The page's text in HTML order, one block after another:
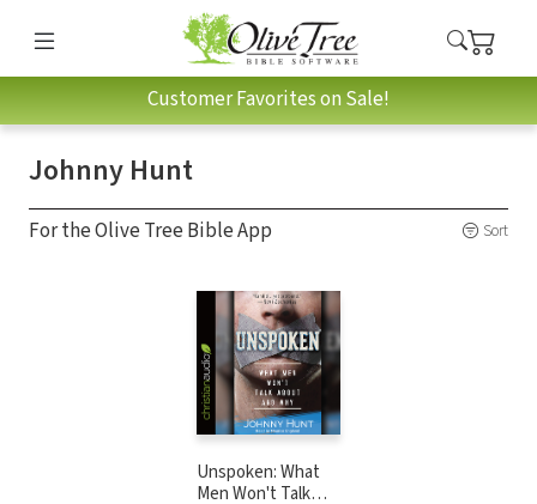
Customer Favorites on Sale!
Johnny Hunt
For the Olive Tree Bible App Sort
Unspoken: What
Men Won't Talk